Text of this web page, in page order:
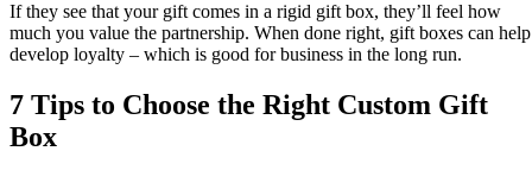
If they see that your gift comes in a rigid gift box, they’ll feel how
much you value the partnership. When done right, gift boxes can help
develop loyalty – which is good for business in the long run.
7 Tips to Choose the Right Custom Gift
Box